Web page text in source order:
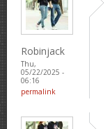
Robinjack
Thu,
05/22/2025 -
06:16
permalink